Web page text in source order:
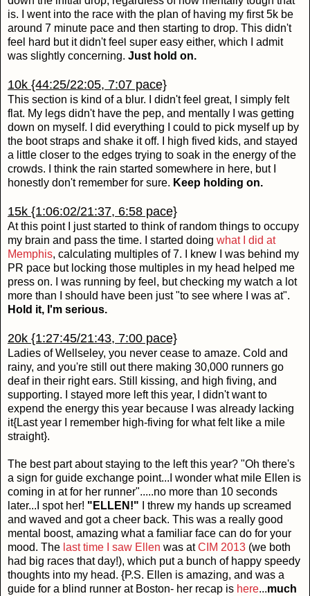
is. I went into the race with the plan of having my first 5k be
around 7 minute pace and then starting to drop. This didn't
feel hard but it didn't feel super easy either, which I admit
was slightly concerning. Just hold on.
10k {44:25/22:05, 7:07 pace}
This section is kind of a blur. I didn't feel great, I simply felt
flat. My legs didn't have the pep, and mentally I was getting
down on myself. I did everything I could to pick myself up by
the boot straps and shake it off. I high fived kids, and stayed
a little closer to the edges trying to soak in the energy of the
crowds. I think the rain started somewhere in here, but I
honestly don't remember for sure. Keep holding on.
15k {1:06:02/21:37, 6:58 pace}
At this point I just started to think of random things to occupy
my brain and pass the time. I started doing what I did at
Memphis, calculating multiples of 7. I knew I was behind my
PR pace but locking those multiples in my head helped me
press on. I was running by feel, but checking my watch a lot
more than I should have been just "to see where I was at".
Hold it, I'm serious.
20k {1:27:45/21:43, 7:00 pace}
Ladies of Wellseley, you never cease to amaze. Cold and
rainy, and you're still out there making 30,000 runners go
deaf in their right ears. Still kissing, and high fiving, and
supporting. I stayed more left this year, I didn't want to
expend the energy this year because I was already lacking
it{Last year I remember high-fiving for what felt like a mile
straight}.
The best part about staying to the left this year? "Oh there's
a sign for guide exchange point...I wonder what mile Ellen is
coming in at for her runner".....no more than 10 seconds
later...I spot her! "ELLEN!" I threw my hands up screamed
and waved and got a cheer back. This was a really good
mental boost, amazing what a familiar face can do for your
mood. The last time I saw Ellen was atCIM 2013 (we both
had big races that day!), which put a bunch of happy speedy
thoughts into my head. {P.S. Ellen is amazing, and was a
guide for a blind runner at Boston- her recap is here...much